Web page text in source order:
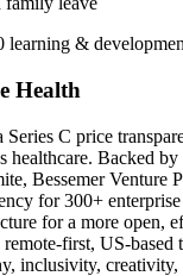
learning &
Health
Series C price
healthcare. Backed
Bessemer Venture
for 300+
for a more open,
first, US-based
inclusivity,